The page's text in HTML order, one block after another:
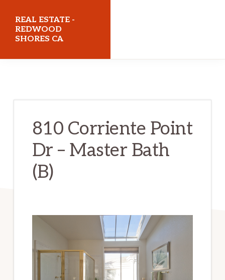
main
content
primary
sidebar
REAL ESTATE -
REDWOOD
SHORES CA
810 Corriente Point
Dr – Master Bath
(B)